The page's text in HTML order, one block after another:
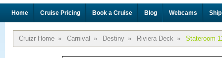
Home Cruise Pricing Book a Cruise Blog Webcams
Cruizr Home » Carnival » Destiny » Riviera Deck » Stateroom